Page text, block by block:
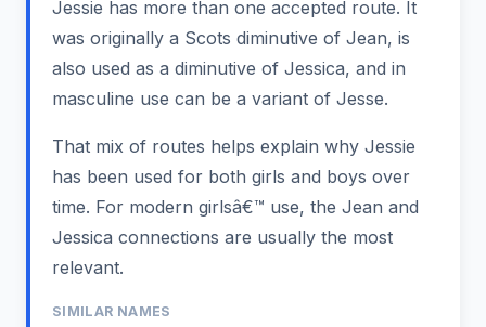
Jessie has more than one accepted route. It
was originally a Scots diminutive of Jean, is
also used as a diminutive of Jessica, and in
masculine use can be a variant of Jesse.
That mix of routes helps explain why Jessie
has been used for both girls and boys over
time. For modern girlsâ€™ use, the Jean and
Jessica connections are usually the most
relevant.
SIMILAR NAMES